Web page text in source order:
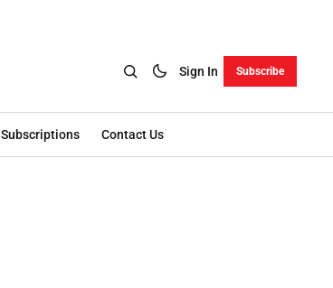
Sign In Subscribe
Subscriptions Contact Us